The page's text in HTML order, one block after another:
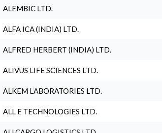
ALEMBIC LTD.
ALFA ICA (INDIA) LTD.
ALFRED HERBERT (INDIA) LTD.
ALIVUS LIFE SCIENCES LTD.
ALKEM LABORATORIES LTD.
ALL E TECHNOLOGIES LTD.